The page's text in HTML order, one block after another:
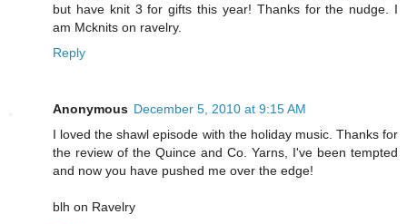
but have knit 3 for gifts this year! Thanks for the nudge. I
am Mcknits on ravelry.
Reply
Anonymous December 5, 2010 at 9:15 AM
I loved the shawl episode with the holiday music. Thanks for
the review of the Quince and Co. Yarns, I've been tempted
and now you have pushed me over the edge!
blh on Ravelry